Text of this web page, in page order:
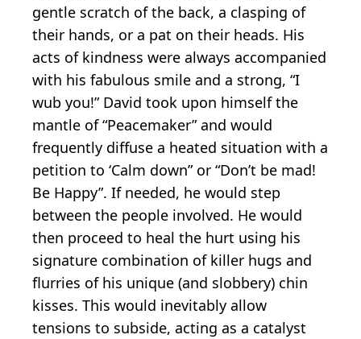
gentle scratch of the back, a clasping of
their hands, or a pat on their heads. His
acts of kindness were always accompanied
with his fabulous smile and a strong, “I
wub you!” David took upon himself the
mantle of “Peacemaker” and would
frequently diffuse a heated situation with a
petition to ‘Calm down” or “Don’t be mad!
Be Happy”. If needed, he would step
between the people involved. He would
then proceed to heal the hurt using his
signature combination of killer hugs and
flurries of his unique (and slobbery) chin
kisses. This would inevitably allow
tensions to subside, acting as a catalyst